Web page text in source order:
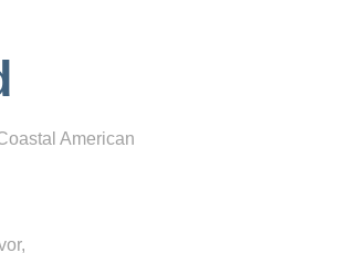
American